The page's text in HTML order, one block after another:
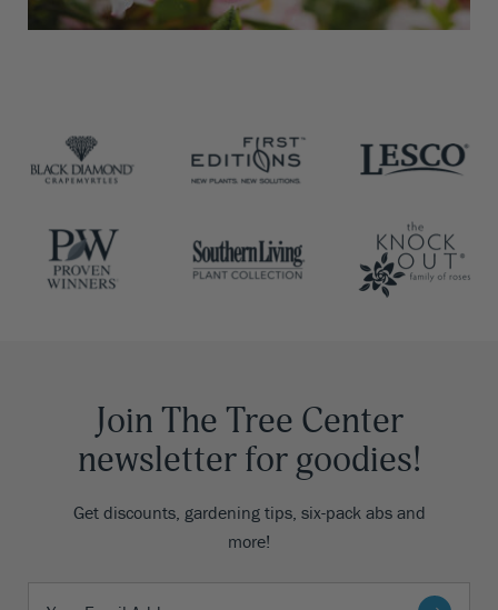
Join The Tree Center
newsletter for goodies!
Get discounts, gardening tips, six-pack abs and
more!